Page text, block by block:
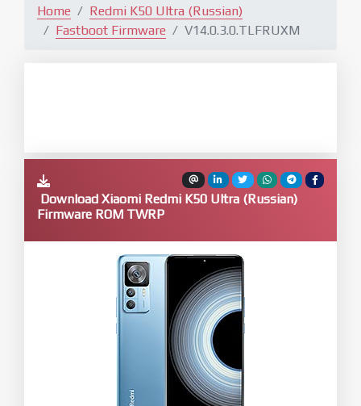
Home
Redmi K50 Ultra (Russian)
Fastboot Firmware
V14.0.3.0.TLFRUXM
Download Xiaomi Redmi K50 Ultra (Russian)
Firmware ROM TWRP